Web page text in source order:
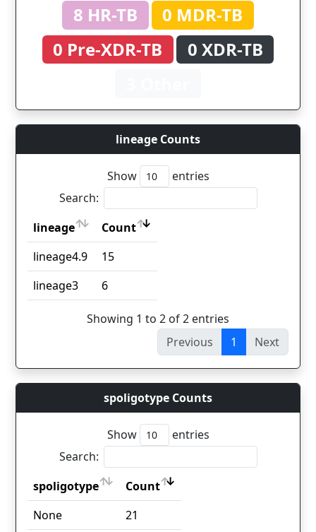
8 HR-TB
0 MDR-TB
0 Pre-XDR-TB
0 XDR-TB
lineage Counts
Show
entries
Search:
lineage
Count
lineage
Count
lineage4.9
15
lineage3
6
Showing 1 to 2 of 2 entries
Previous
1 Next
spoligotype Counts
Show
entries
Search:
spoligotype
Count
spoligotype
Count
None 21